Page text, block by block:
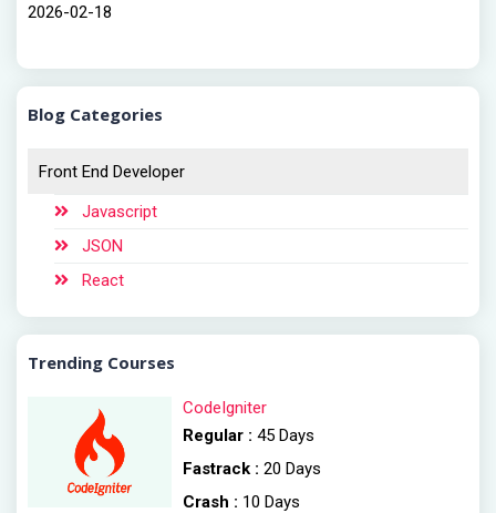
2026-02-18
Blog Categories
Front End Developer
Javascript
JSON
React
Trending Courses
CodeIgniter
Regular : 45 Days
Fastrack : 20 Days
Crash : 10 Days